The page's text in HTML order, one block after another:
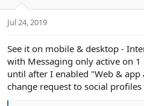
s
Jul 24, 2019
See it on mobile & desktop -
with Messaging only active on
until after I enabled "Web &
change request to social profiles